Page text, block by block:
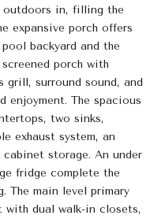
in, filling the
expansive porch offers
backyard and the
porch with
grill, surround sound, and
enjoyment. The spacious
two sinks,
exhaust system, an
storage. An under
fridge complete the
The main level primary
dual walk-in closets,